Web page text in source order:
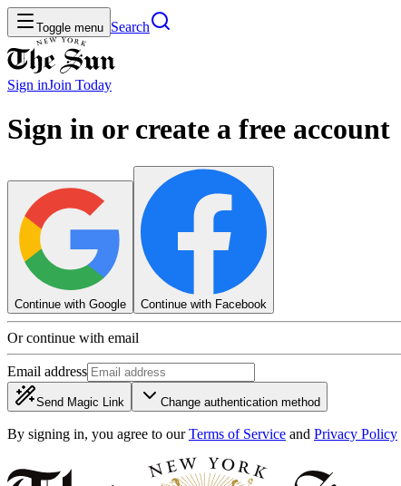
Toggle menu Search
Sign inJoin Today
Sign in or create a free account
Continue with Google Continue with Facebook
Or continue with email
Email address
Send Magic Link Change authentication method
By signing in, you agree to our Terms of Service and Privacy Policy